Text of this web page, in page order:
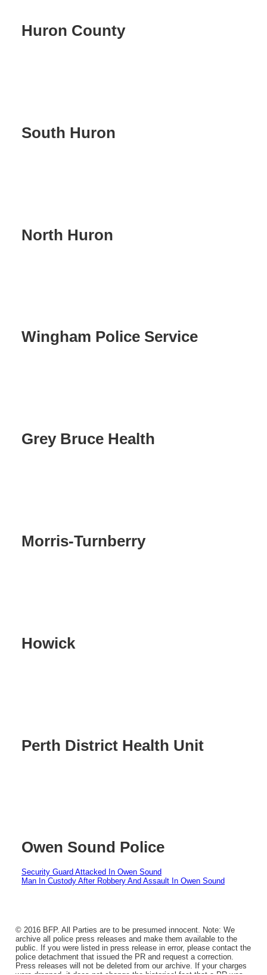
Huron County
South Huron
North Huron
Wingham Police Service
Grey Bruce Health
Morris-Turnberry
Howick
Perth District Health Unit
Owen Sound Police
Security Guard Attacked In Owen Sound
Man In Custody After Robbery And Assault In Owen Sound
© 2016 BFP. All Parties are to be presumed innocent. Note: We
archive all police press releases and make them available to the
public. If you were listed in press release in error, please contact the
police detachment that issued the PR and request a correction.
Press releases will not be deleted from our archive. If your charges